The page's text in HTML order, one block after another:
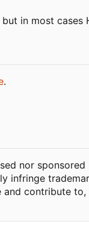
but in most cases
.
nor
infringe
contribute